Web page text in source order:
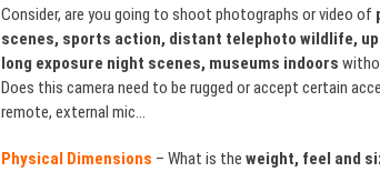
Consider, are you going to shoot photographs or video of
scenes, sports action, distant telephoto wildlife,
long exposure night scenes, museums indoors
Does this camera need to be rugged or accept certain
remote, external mic…
Physical Dimensions – What is the weight, feel and